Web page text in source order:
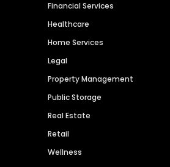
Financial Services
Healthcare
Home Services
Legal
Property Management
Public Storage
Real Estate
Retail
Wellness